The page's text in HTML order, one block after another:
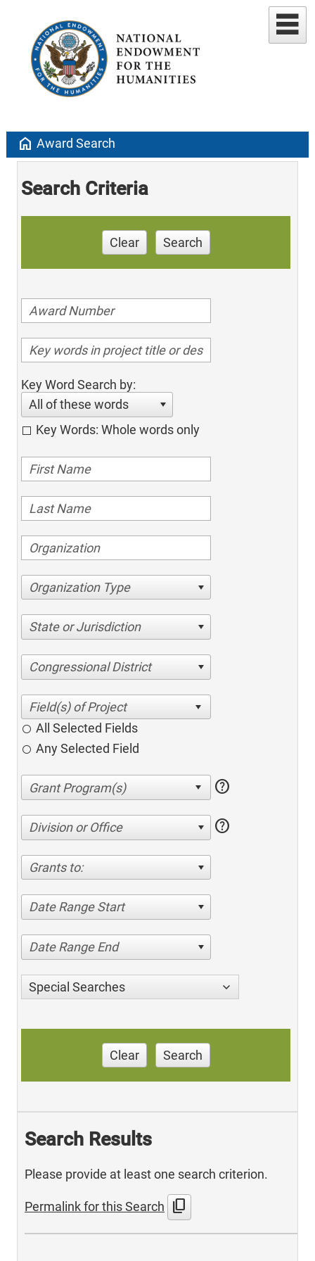
home Award Search
Search Criteria
Clear Search
Key Word Search by:
All of these words
Key Words: Whole words only
Organization Type
State or Jurisdiction
Congressional District
All Selected Fields
Any Selected Field
help
Division or Office help
Grants to:
Date Range Start
Date Range End
Special Searches
Clear Search
Search Results
Please provide at least one search criterion.
Permalink for this Search content_copy